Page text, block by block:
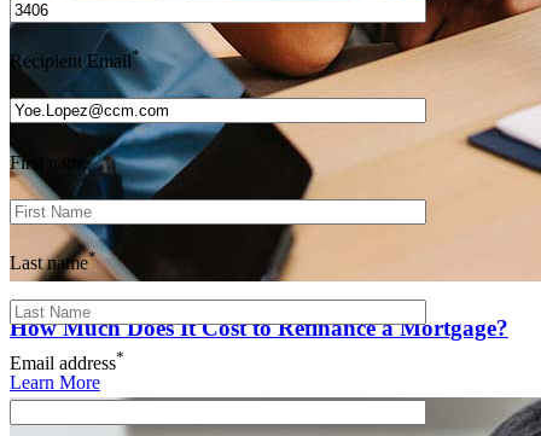
How Much Does It Cost to Refinance a Mortgage?
Learn More
Recipient Email*
First name*
Last name*
Email address*